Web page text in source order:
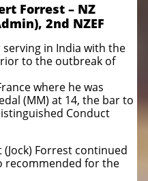
Forrest – NZ
2nd NZEF
in India with the
to the outbreak of
where he was
(MM) at 14, the bar to
Conduct
Forrest continued
recommended for the